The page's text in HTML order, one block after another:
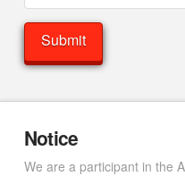
Notice
We are a participant in the